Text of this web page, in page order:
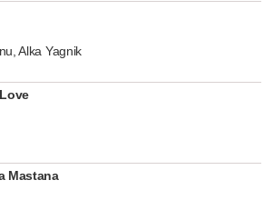
Alka Yagnik
Mastana